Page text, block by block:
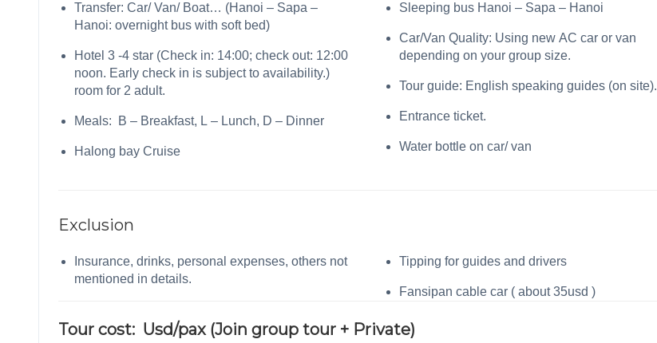
Transfer: Car/ Van/ Boat… (Hanoi – Sapa –
Hanoi: overnight bus with soft bed)
Hotel 3 -4 star (Check in: 14:00; check out: 12:00
noon. Early check in is subject to availability.)
room for 2 adult.
Meals: B – Breakfast, L – Lunch, D – Dinner
Halong bay Cruise
Sleeping bus Hanoi – Sapa – Hanoi
Car/Van Quality: Using new AC car or van
depending on your group size.
Tour guide: English speaking guides (on site).
Entrance ticket.
Water bottle on car/ van
Exclusion
Insurance, drinks, personal expenses, others not
mentioned in details.
Tipping for guides and drivers
Fansipan cable car ( about 35usd )
Tour cost: Usd/pax (Join group tour + Private)